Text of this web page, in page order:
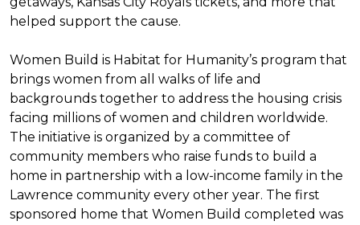
helped support the cause.
Women Build is Habitat for Humanity’s program that
brings women from all walks of life and
backgrounds together to address the housing crisis
facing millions of women and children worldwide.
The initiative is organized by a committee of
community members who raise funds to build a
home in partnership with a low-income family in the
Lawrence community every other year. The first
sponsored home that Women Build completed was